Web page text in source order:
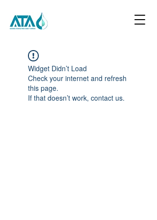
Widget Didn’t Load
Check your internet and refresh
this page.
If that doesn’t work, contact us.